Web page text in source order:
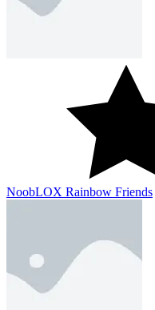
NoobLOX Rainbow Friends